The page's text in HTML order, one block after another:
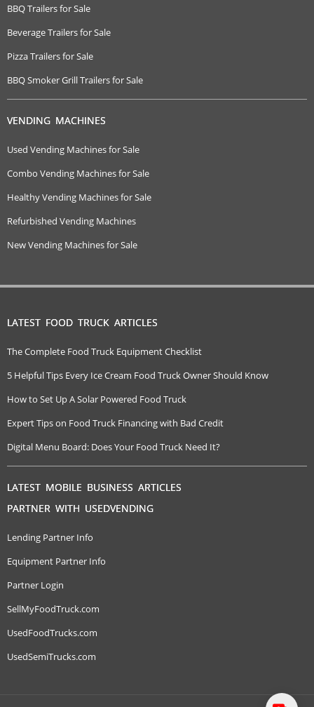
BBQ Trailers for Sale
Beverage Trailers for Sale
Pizza Trailers for Sale
BBQ Smoker Grill Trailers for Sale
VENDING MACHINES
Used Vending Machines for Sale
Combo Vending Machines for Sale
Healthy Vending Machines for Sale
Refurbished Vending Machines
New Vending Machines for Sale
LATEST FOOD TRUCK ARTICLES
The Complete Food Truck Equipment Checklist
5 Helpful Tips Every Ice Cream Food Truck Owner Should Know
How to Set Up A Solar Powered Food Truck
Expert Tips on Food Truck Financing with Bad Credit
Digital Menu Board: Does Your Food Truck Need It?
LATEST MOBILE BUSINESS ARTICLES
PARTNER WITH USEDVENDING
Lending Partner Info
Equipment Partner Info
Partner Login
SellMyFoodTruck.com
UsedFoodTrucks.com
UsedSemiTrucks.com